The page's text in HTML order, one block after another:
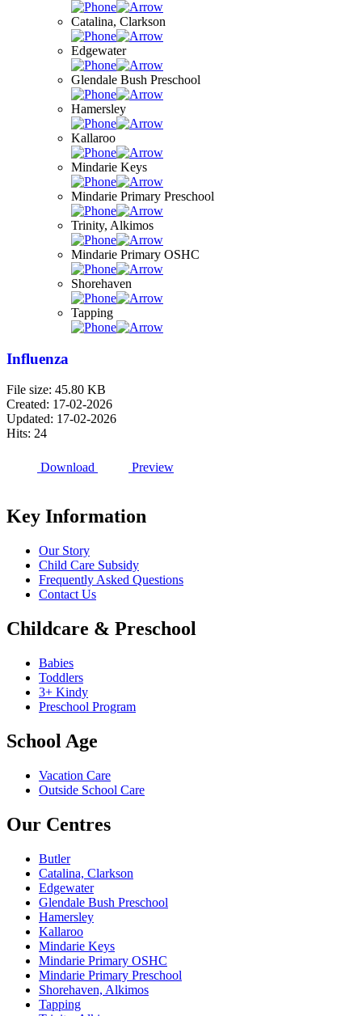
Catalina, Clarkson
Edgewater
Glendale Bush Preschool
Hamersley
Kallaroo
Mindarie Keys
Mindarie Primary Preschool
Trinity, Alkimos
Mindarie Primary OSHC
Shorehaven
Tapping
Influenza
File size: 45.80 KB
Created: 17-02-2026
Updated: 17-02-2026
Hits: 24
Download Preview
Key Information
Our Story
Child Care Subsidy
Frequently Asked Questions
Contact Us
Childcare & Preschool
Babies
Toddlers
3+ Kindy
Preschool Program
School Age
Vacation Care
Outside School Care
Our Centres
Butler
Catalina, Clarkson
Edgewater
Glendale Bush Preschool
Hamersley
Kallaroo
Mindarie Keys
Mindarie Primary OSHC
Mindarie Primary Preschool
Shorehaven, Alkimos
Tapping